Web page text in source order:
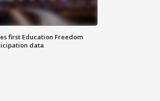
first Education Freedom
data